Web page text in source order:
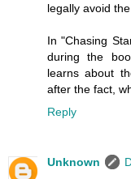
legally avoid
In "Chasing
during the
learns about
after the fact,
Reply
Unknown